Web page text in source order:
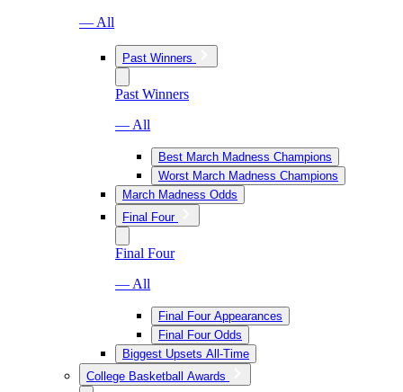
— All
Past Winners
Past Winners
— All
Best March Madness Champions
Worst March Madness Champions
March Madness Odds
Final Four
Final Four
— All
Final Four Appearances
Final Four Odds
Biggest Upsets All-Time
College Basketball Awards